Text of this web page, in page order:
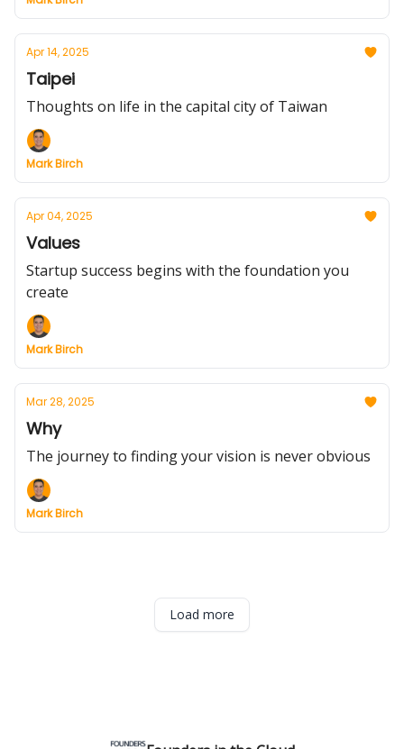
Apr 14, 2025
Taipei
Thoughts on life in the capital city of Taiwan
Mark Birch
Apr 04, 2025
Values
Startup success begins with the foundation you
create
Mark Birch
Mar 28, 2025
Why
The journey to finding your vision is never obvious
Mark Birch
Load more